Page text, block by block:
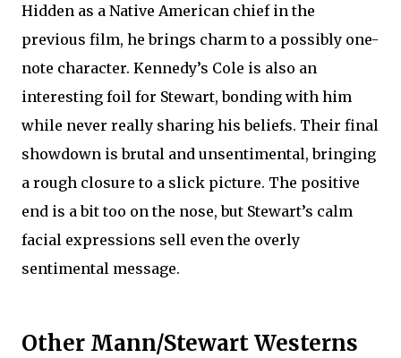
Hidden as a Native American chief in the
previous film, he brings charm to a possibly one-
note character. Kennedy’s Cole is also an
interesting foil for Stewart, bonding with him
while never really sharing his beliefs. Their final
showdown is brutal and unsentimental, bringing
a rough closure to a slick picture. The positive
end is a bit too on the nose, but Stewart’s calm
facial expressions sell even the overly
sentimental message.
Other Mann/Stewart Westerns